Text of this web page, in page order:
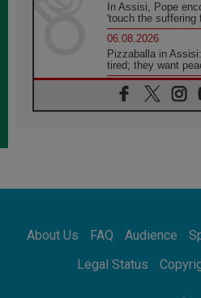
In Assisi, Pope
'touch the suffering
06.08.2026
Pizzaballa in
tired; they want
06.08.2026
Franciscan
Francis teaches
Africa's Synodal
Call to Build a
About Us FAQ Audience
Legal Status